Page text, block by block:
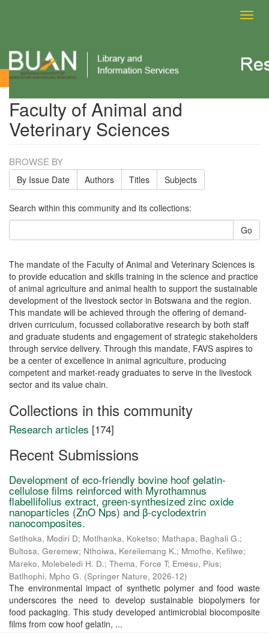
Faculty of Animal and Veterinary Sciences
Faculty of Animal and
Veterinary Sciences
BROWSE BY
By Issue Date Authors Titles Subjects
Search within this community and its collections:
Go
The mandate of the Faculty of Animal and Veterinary Sciences is
to provide education and skills training in the science and practice
of animal agriculture and animal health to support the sustainable
development of the livestock sector in Botswana and the region.
This mandate will be achieved through the offering of demand-
driven curriculum, focussed collaborative research by both staff
and graduate students and engagement of strategic stakeholders
through service delivery. Through this mandate, FAVS aspires to
be a center of excellence in animal agriculture, producing
competent and market-ready graduates to serve in the livestock
sector and its value chain.
Collections in this community
Research articles [174]
Recent Submissions
Development of eco-friendly bovine hoof gelatin-
cellulose films reinforced with Myrothamnus
flabellifolius extract, green-synthesized zinc oxide
nanoparticles (ZnO Nps) and β-cyclodextrin
nanocomposites.
Setlhoka, Modiri D; Motlhanka, Koketso; Mathapa, Baghali G.;
Bultosa, Geremew; Nthoiwa, Kereilemang K.; Mmofhe, Kefilwe;
Mareko, Molebeledi H. D.; Thema, Force T; Emesu, Pius;
Batlhophi, Mpho G. (Springer Nature, 2026-12)
The environmental impact of synthetic polymer and food waste
underscores the need to develop sustainable biopolymers for
food packaging. This study developed antimicrobial biocomposite
films from cow hoof gelatin, ...